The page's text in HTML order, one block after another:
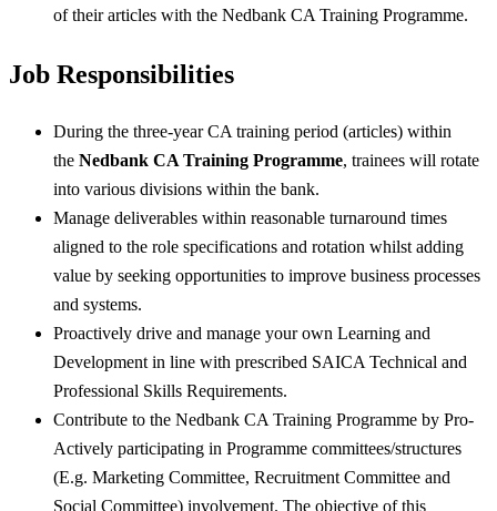
of their articles with the Nedbank CA Training Programme.
Job Responsibilities
During the three-year CA training period (articles) within
the Nedbank CA Training Programme, trainees will rotate
into various divisions within the bank.
Manage deliverables within reasonable turnaround times
aligned to the role specifications and rotation whilst adding
value by seeking opportunities to improve business processes
and systems.
Proactively drive and manage your own Learning and
Development in line with prescribed SAICA Technical and
Professional Skills Requirements.
Contribute to the Nedbank CA Training Programme by Pro-
Actively participating in Programme committees/structures
(E.g. Marketing Committee, Recruitment Committee and
Social Committee) involvement. The objective of this